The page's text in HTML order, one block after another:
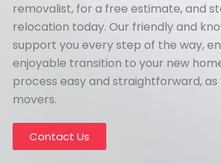
removalist, for a free estimate, and
relocation today. Our friendly and
support you every step of the way,
enjoyable transition to your new
process easy and straightforward,
movers.
Contact Us